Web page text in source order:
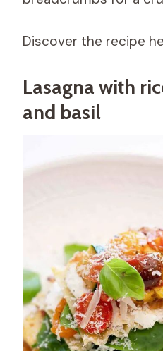
Discover the recipe
Lasagna with
and basil